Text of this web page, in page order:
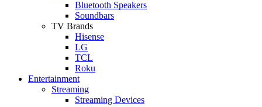
Bluetooth Speakers
Soundbars
TV Brands
Hisense
LG
TCL
Roku
Entertainment
Streaming
Streaming Devices